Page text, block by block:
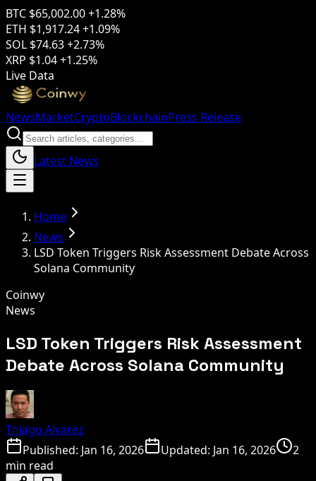
BTC $65,002.00+1.28%
ETH $1,917.24+1.09%
SOL $74.63+2.73%
XRP $1.04+1.25%
Live Data
NewsMarketCryptoBlockchainPress Release
Latest News
Home
News
LSD Token Triggers Risk Assessment Debate Across
Solana Community
Coinwy
News
LSD Token Triggers Risk Assessment
Debate Across Solana Community
Thiago Alvarez
Published: Jan 16, 2026 Updated: Jan 16, 2026
2
min read